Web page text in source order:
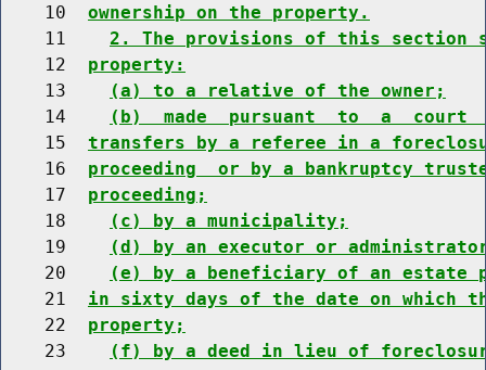
    10
ownership on the property.
    11
2. The provisions of this
    12
property:
    13
(a) to a relative of the owner;
    14
(b)  made  pursuant  to  a
    15
transfers by a referee in a
    16
proceeding  or by a bankruptcy
    17
proceeding;
    18
(c) by a municipality;
    19
(d) by an executor or
    20
(e) by a beneficiary of an estate
    21
in sixty days of the date on which
    22
property;
    23
(f) by a deed in lieu of